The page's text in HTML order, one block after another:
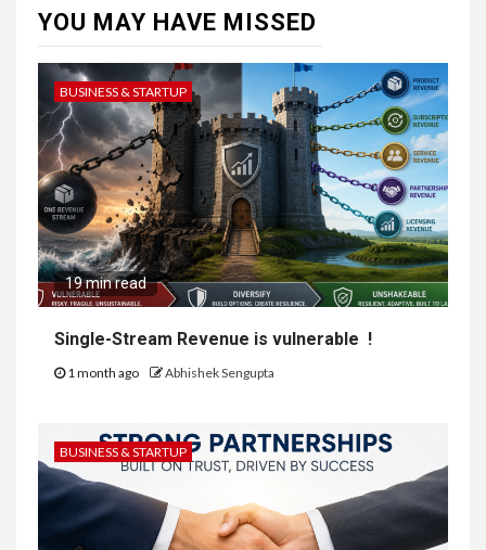
YOU MAY HAVE MISSED
BUSINESS & STARTUP
19 min read
Single-Stream Revenue is vulnerable !
1 month ago Abhishek Sengupta
BUSINESS & STARTUP